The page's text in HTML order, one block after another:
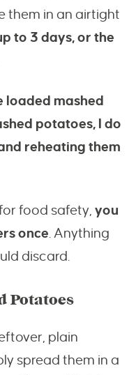
them in an airtight
to 3 days, or the
loaded mashed
potatoes, I do
reheating them
food safety, you
once. Anything
discard.
Potatoes
plain
spread them in a